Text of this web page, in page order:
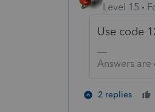
Level 15
Use code
Answers are
2 replies